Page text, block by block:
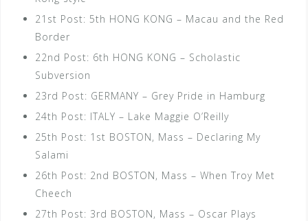
21st Post: 5th HONG KONG – Macau and the Red
Border
22nd Post: 6th HONG KONG – Scholastic
Subversion
23rd Post: GERMANY – Grey Pride in Hamburg
24th Post: ITALY – Lake Maggie O’Reilly
25th Post: 1st BOSTON, Mass – Declaring My
Salami
26th Post: 2nd BOSTON, Mass – When Troy Met
Cheech
27th Post: 3rd BOSTON, Mass – Oscar Plays